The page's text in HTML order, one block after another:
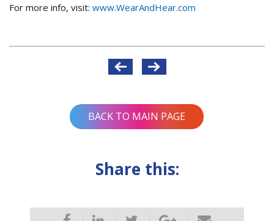
For more info, visit: www.WearAndHear.com
BACK TO MAIN PAGE
Share this: